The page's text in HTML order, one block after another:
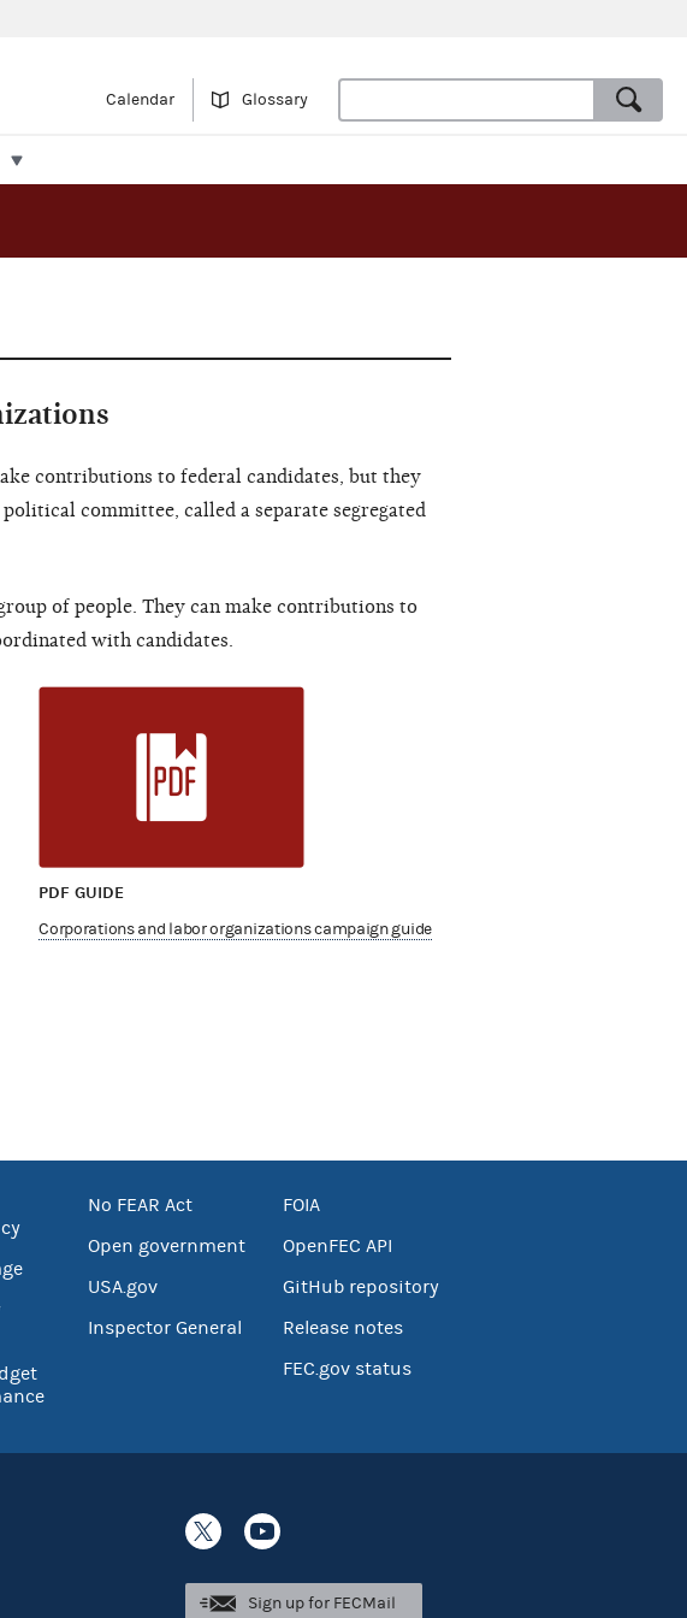
Calendar Glossary
contributions to federal candidates, but they
committee, called a separate segregated
of people. They can make contributions to
with candidates.
PDF GUIDE
Corporations and labor organizations campaign guide
No FEAR Act
Open government
USA.gov
Inspector General
FOIA
OpenFEC API
GitHub repository
Release notes
FEC.gov status
Sign up for FECMail